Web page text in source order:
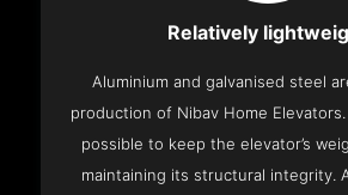
Relatively
Aluminium and galvanised steel
production of Nibav Home
possible to keep the elevator’s
maintaining its structural integrity.